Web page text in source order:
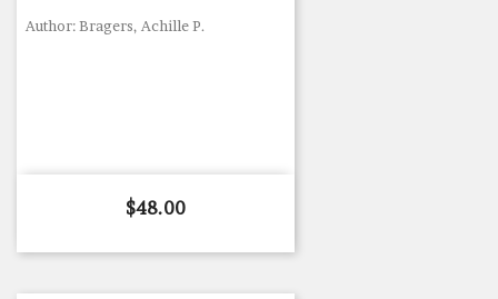
Author: Bragers, Achille P.
Price
$48.00